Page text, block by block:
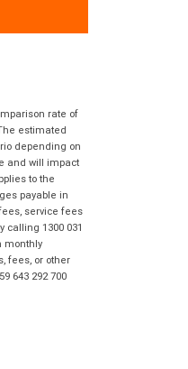
rate of
estimated
depending on
and will impact
to the
payable in
service fees
calling 1300 031
monthly
fees, or other
643 292 700